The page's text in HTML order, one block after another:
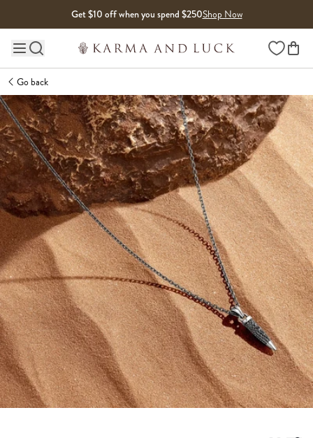
Get $10 off when you spend $250Shop Now
Main site navigation Wishlist
Go back